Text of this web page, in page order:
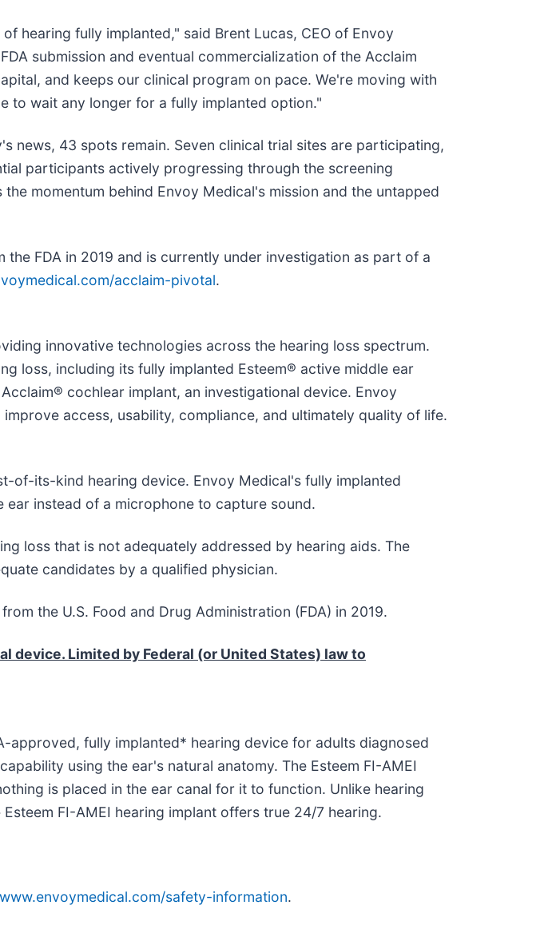
hearing fully implanted," said Brent Lucas, CEO of Envoy
submission and eventual commercialization of the Acclaim
and keeps our clinical program on pace. We're moving with
to wait any longer for a fully implanted option."
news, 43 spots remain. Seven clinical trial sites are participating,
participants actively progressing through the screening
momentum behind Envoy Medical's mission and the untapped
FDA in 2019 and is currently under investigation as part of a
acclaim-pivotal.
innovative technologies across the hearing loss spectrum.
loss, including its fully implanted Esteem® active middle ear
cochlear implant, an investigational device. Envoy
access, usability, compliance, and ultimately quality of life.
of-its-kind hearing device. Envoy Medical's fully implanted
instead of a microphone to capture sound.
loss that is not adequately addressed by hearing aids. The
candidates by a qualified physician.
the U.S. Food and Drug Administration (FDA) in 2019.
device. Limited by Federal (or United States) law to
approved, fully implanted* hearing device for adults diagnosed
using the ear's natural anatomy. The Esteem FI-AMEI
is placed in the ear canal for it to function. Unlike hearing
FI-AMEI hearing implant offers true 24/7 hearing.
safety-information.